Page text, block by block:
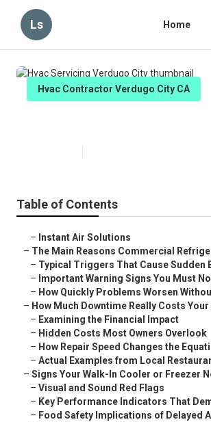
Ls Home
Hvac Contractor Verdugo City CA
Table of Contents
– Instant Air Solutions
– The Main Reasons Commercial
– Typical Triggers That Cause Sudden
– Important Warning Signs You Must
– How Quickly Problems Worsen
– How Much Downtime Really Costs
– Examining the Financial Impact
– Hidden Costs Most Owners Overlook
– How Repair Speed Changes the
– Actual Examples from Local
– Signs Your Walk-In Cooler or Freezer
– Visual and Sound Red Flags
– Key Performance Indicators That
– Food Safety Implications of Delayed